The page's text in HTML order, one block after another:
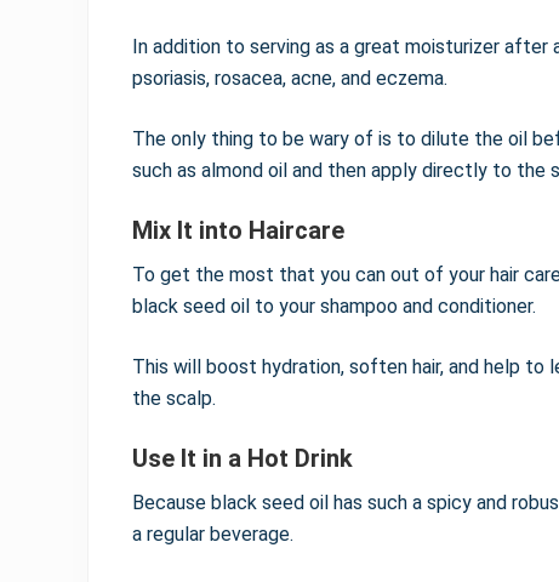
In addition to serving as a great moisturizer
psoriasis, rosacea, acne, and eczema.
The only thing to be wary of is to dilute the oil
such as almond oil and then apply directly to the
Mix It into Haircare
To get the most that you can out of your hair
black seed oil to your shampoo and conditioner.
This will boost hydration, soften hair, and help
the scalp.
Use It in a Hot Drink
Because black seed oil has such a spicy and
a regular beverage.